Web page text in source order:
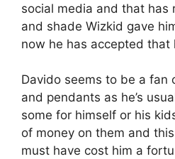
social media and that has
and shade Wizkid gave
now he has accepted that
Davido seems to be a fan
and pendants as he’s
some for himself or his
of money on them and
must have cost him a